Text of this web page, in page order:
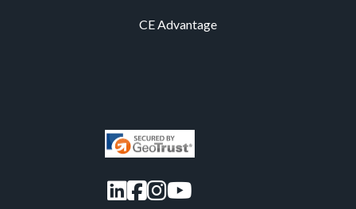
CE Advantage
LinkedIn
Facebook
Instagram
YouTube